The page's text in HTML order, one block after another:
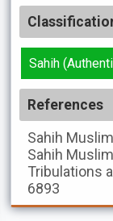
Sahih
References
Sahih Muslim
Sahih Muslim
Tribulations
6893